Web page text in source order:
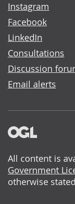
Instagram
Facebook
LinkedIn
Consultations
Discussion
Email alerts
All content is
Government
otherwise stated